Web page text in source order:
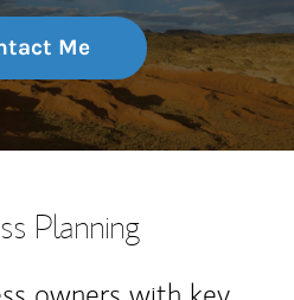
Me
Planning